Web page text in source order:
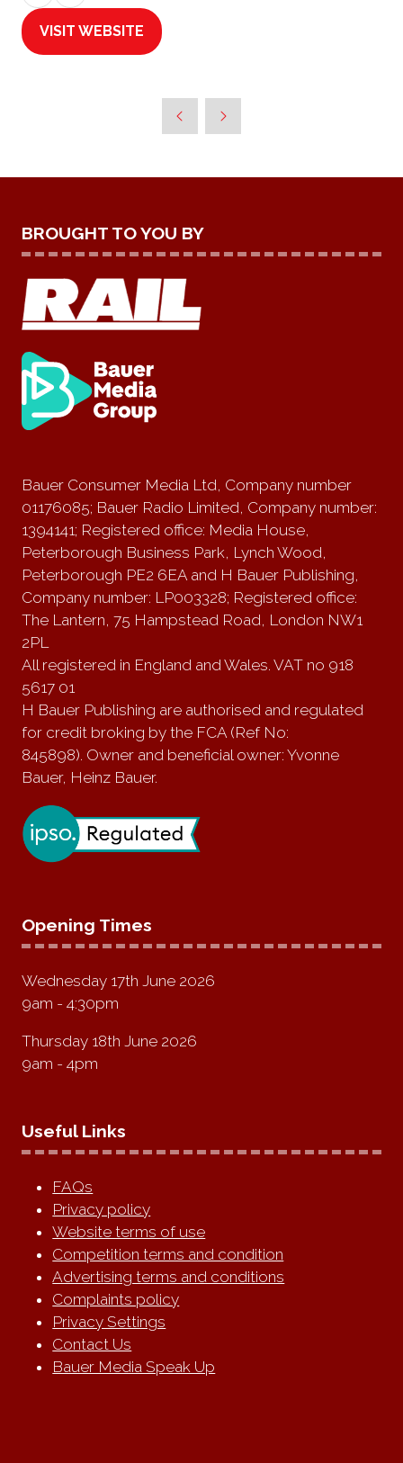
VISIT WEBSITE
(OPENS
BROUGHT TO YOU BY
Bauer Consumer Media Ltd, Company number
01176085; Bauer Radio Limited, Company number:
1394141; Registered office: Media House,
Peterborough Business Park, Lynch Wood,
Peterborough PE2 6EA and H Bauer Publishing,
Company number: LP003328; Registered office:
The Lantern, 75 Hampstead Road, London NW1
2PL
All registered in England and Wales. VAT no 918
5617 01
H Bauer Publishing are authorised and regulated
for credit broking by the FCA (Ref No:
845898). Owner and beneficial owner: Yvonne
Bauer, Heinz Bauer.
Opening Times
Wednesday 17th June 2026
9am - 4:30pm
Thursday 18th June 2026
9am - 4pm
Useful Links
FAQs
Privacy policy
Website terms of use
Competition terms and condition
Advertising terms and conditions
Complaints policy
Privacy Settings
Contact Us
Bauer Media Speak Up